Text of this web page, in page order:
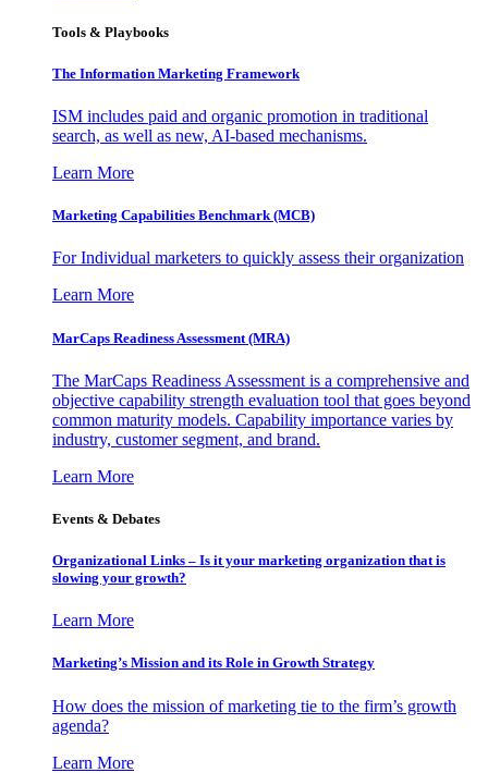
Tools & Playbooks
The Information Marketing Framework
ISM includes paid and organic promotion in traditional
search, as well as new, AI-based mechanisms.
Learn More
Marketing Capabilities Benchmark (MCB)
For Individual marketers to quickly assess their organization
Learn More
MarCaps Readiness Assessment (MRA)
The MarCaps Readiness Assessment is a comprehensive and
objective capability strength evaluation tool that goes beyond
common maturity models. Capability importance varies by
industry, customer segment, and brand.
Learn More
Events & Debates
Organizational Links – Is it your marketing organization that is
slowing your growth?
Learn More
Marketing’s Mission and its Role in Growth Strategy
How does the mission of marketing tie to the firm’s growth
agenda?
Learn More